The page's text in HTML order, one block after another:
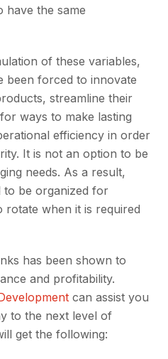
have the same
of these variables,
been forced to innovate
streamline their
ways to make lasting
efficiency in order
It is not an option to be
needs. As a result,
to be organized for
rotate when it is required
has been shown to
and profitability.
can assist you
to the next level of
get the following: